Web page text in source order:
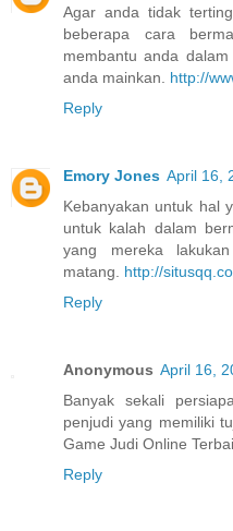
Agar anda tidak
beberapa cara
membantu anda
anda mainkan. http://
Reply
Emory Jones April 16,
Kebanyakan untuk hal
untuk kalah dalam
yang mereka
matang. http://
Reply
Anonymous April 16,
Banyak sekali
penjudi yang memiliki
Game Judi Online
Reply